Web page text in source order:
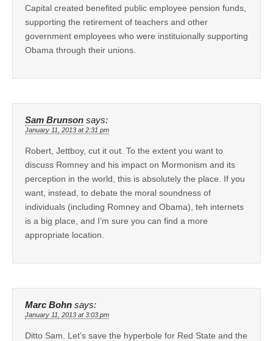
Capital created benefited public employee pension funds,
supporting the retirement of teachers and other
government employees who were instituionally supporting
Obama through their unions.
Sam Brunson says:
January 11, 2013 at 2:31 pm
Robert, Jettboy, cut it out. To the extent you want to
discuss Romney and his impact on Mormonism and its
perception in the world, this is absolutely the place. If you
want, instead, to debate the moral soundness of
individuals (including Romney and Obama), teh internets
is a big place, and I’m sure you can find a more
appropriate location.
Marc Bohn says:
January 11, 2013 at 3:03 pm
Ditto Sam. Let’s save the hyperbole for Red State and the